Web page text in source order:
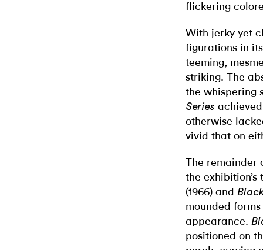
flickering
With jerky yet
figurations in
teeming,
striking. The
the whispering
Series
otherwise
vivid that on
The remainder
the
(1966) and
mounded
appearance.
positioned on